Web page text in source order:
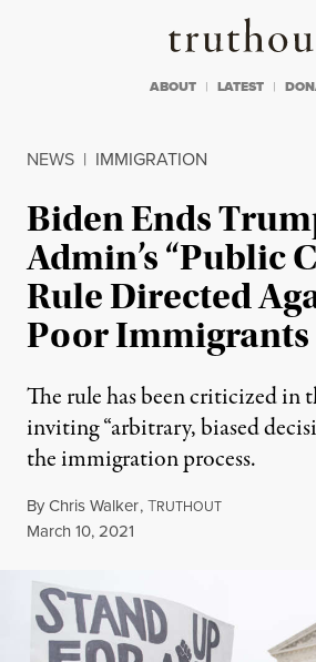
Truthout
ABOUT LATEST
NEWS | IMMIGRATION
Biden Ends
Admin’s “Public
Rule Directed
Poor Immigrants
The rule has been criticized in
inviting “arbitrary, biased
the immigration process.
ByChris Walker,TRUTHOUT
Published
March 10, 2021